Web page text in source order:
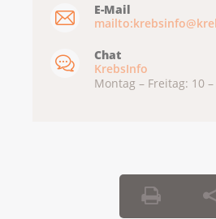
E-Mail
Chat
KrebsInfo
Montag – Freitag: 10